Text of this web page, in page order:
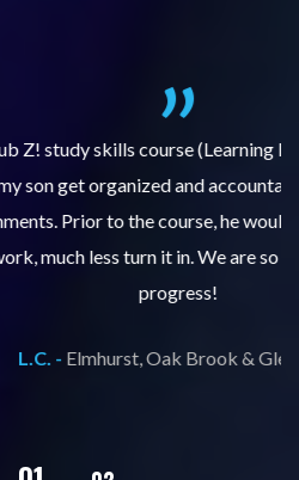
(Learning Built to Last) has
and accountable for turning in
course, he would not complete
it in. We are so pleased with his
Oak Brook & Glen Ellyn